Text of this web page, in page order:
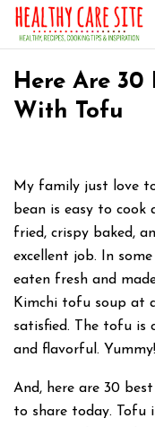
Here Are 30
With Tofu
My family just love
bean is easy to cook
fried, crispy baked,
excellent job. In
eaten fresh and
Kimchi tofu soup at
satisfied. The tofu is
and flavorful. Yummy!
And, here are 30
to share today. Tofu